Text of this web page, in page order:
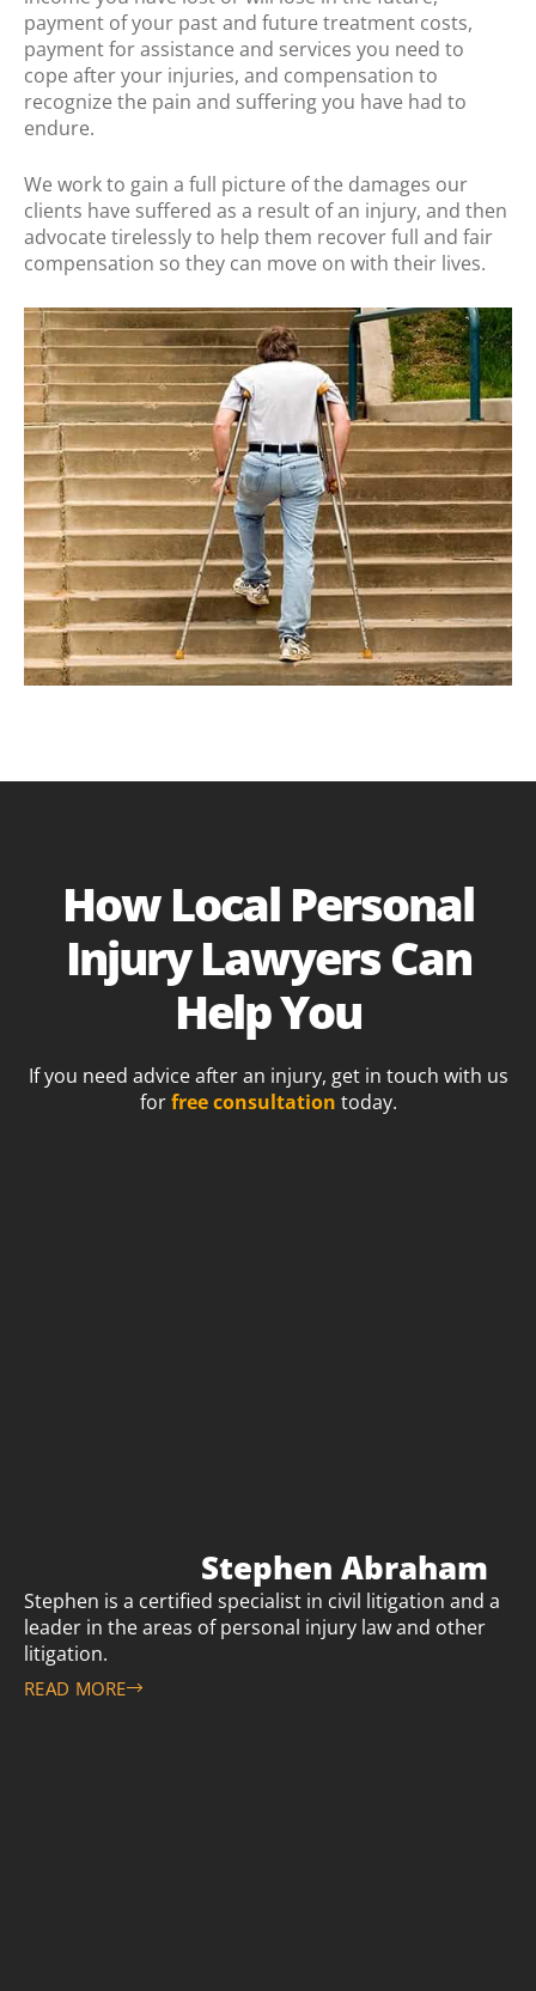
payment of your past and future treatment costs,
payment for assistance and services you need to
cope after your injuries, and compensation to
recognize the pain and suffering you have had to
endure.
We work to gain a full picture of the damages our
clients have suffered as a result of an injury, and then
advocate tirelessly to help them recover full and fair
compensation so they can move on with their lives.
.
How Local Personal
Injury Lawyers Can
Help You
If you need advice after an injury, get in touch with us
forfree consultation today.
Stephen Abraham
Stephen is a certified specialist in civil litigation and a
leader in the areas of personal injury law and other
litigation.
READ MORE